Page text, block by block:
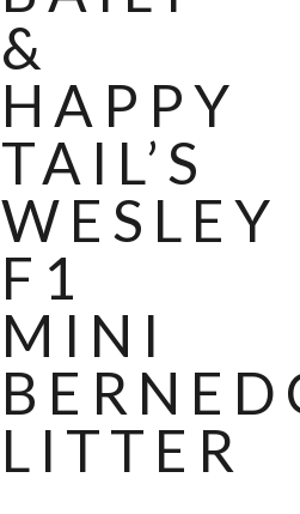
&
HAPPY
TAIL’S
WESLEY
F1
MINI
LITTER